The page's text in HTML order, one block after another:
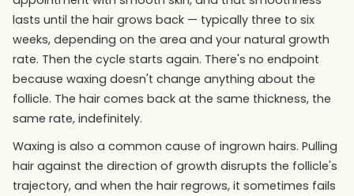
lasts until the hair grows back — typically three to six
weeks, depending on the area and your natural growth
rate. Then the cycle starts again. There's no endpoint
because waxing doesn't change anything about the
follicle. The hair comes back at the same thickness, the
same rate, indefinitely.
Waxing is also a common cause of ingrown hairs. Pulling
hair against the direction of growth disrupts the follicle's
trajectory, and when the hair regrows, it sometimes fails